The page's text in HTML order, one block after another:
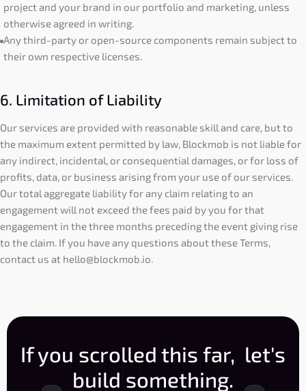
project and your brand in our portfolio and marketing, unless
otherwise agreed in writing.
Any third-party or open-source components remain subject to
their own respective licenses.
6. Limitation of Liability
Our services are provided with reasonable skill and care, but to
the maximum extent permitted by law, Blockmob is not liable for
any indirect, incidental, or consequential damages, or for loss of
profits, data, or business arising from your use of our services.
Our total aggregate liability for any claim relating to an
engagement will not exceed the fees paid by you for that
engagement in the three months preceding the event giving rise
to the claim. If you have any questions about these Terms,
contact us at hello@blockmob.io.
If you scrolled this far, let's
build something.